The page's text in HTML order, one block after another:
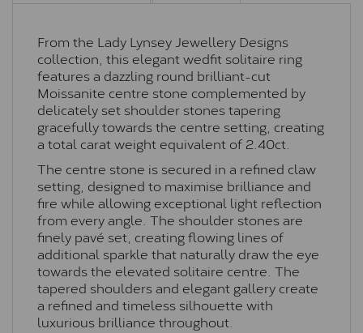
From the Lady Lynsey Jewellery Designs
collection, this elegant wedfit solitaire ring
features a dazzling round brilliant-cut
Moissanite centre stone complemented by
delicately set shoulder stones tapering
gracefully towards the centre setting, creating
a total carat weight equivalent of 2.40ct.
The centre stone is secured in a refined claw
setting, designed to maximise brilliance and
fire while allowing exceptional light reflection
from every angle. The shoulder stones are
finely pavé set, creating flowing lines of
additional sparkle that naturally draw the eye
towards the elevated solitaire centre. The
tapered shoulders and elegant gallery create
a refined and timeless silhouette with
luxurious brilliance throughout.